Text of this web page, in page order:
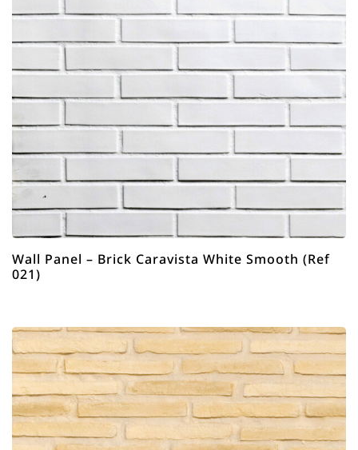
Wall Panel – Brick Caravista White Smooth (Ref
021)